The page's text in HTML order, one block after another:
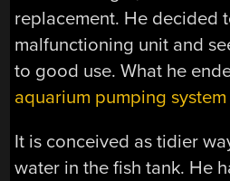
replacement. He decided
malfunctioning unit and
to good use. What he
aquarium pumping
It is conceived as tidier
water in the fish tank. He